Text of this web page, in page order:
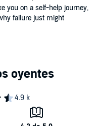
you on a self-help journey,
failure just might